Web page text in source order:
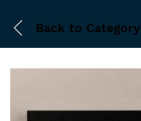
Back to Category